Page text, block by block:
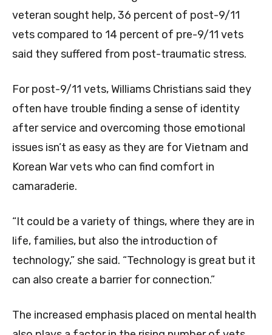
veteran sought help, 36 percent of post-9/11
vets compared to 14 percent of pre-9/11 vets
said they suffered from post-traumatic stress.
For post-9/11 vets, Williams Christians said they
often have trouble finding a sense of identity
after service and overcoming those emotional
issues isn’t as easy as they are for Vietnam and
Korean War vets who can find comfort in
camaraderie.
“It could be a variety of things, where they are in
life, families, but also the introduction of
technology,” she said. “Technology is great but it
can also create a barrier for connection.”
The increased emphasis placed on mental health